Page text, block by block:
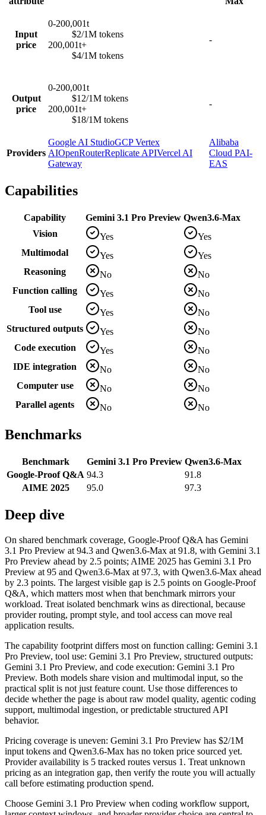
Input
price
0-200,001t
$2/1M tokens
200,001t+
$4/1M tokens
-
Output
price
0-200,001t
$12/1M tokens
200,001t+
$18/1M tokens
-
Providers
Google AI StudioGCP Vertex
AIOpenRouterReplicate APIVercel AI
Gateway
Alibaba
Cloud PAI-
EAS
Capabilities
Capability Gemini 3.1 Pro Preview Qwen3.6-Max
Vision
Yes
Yes
Multimodal
Yes
Yes
Reasoning
No
No
Function calling
Yes
No
Tool use
Yes
No
Structured outputs
Yes
No
Code execution
Yes
No
IDE integration
No
No
Computer use
No
No
Parallel agents
No No
Benchmarks
Benchmark Gemini 3.1 Pro Preview Qwen3.6-Max
Google-Proof Q&A 94.3
91.8
AIME 2025
95.0 97.3
Deep dive
On shared benchmark coverage, Google-Proof Q&A has Gemini
3.1 Pro Preview at 94.3 and Qwen3.6-Max at 91.8, with Gemini 3.1
Pro Preview ahead by 2.5 points; AIME 2025 has Gemini 3.1 Pro
Preview at 95 and Qwen3.6-Max at 97.3, with Qwen3.6-Max ahead
by 2.3 points. The largest visible gap is 2.5 points on Google-Proof
Q&A, which matters most when that benchmark mirrors your
workload. Treat isolated benchmark wins as directional, because
provider routing, prompt style, and tool access can move real
application results.
The capability footprint differs most on function calling: Gemini 3.1
Pro Preview, tool use: Gemini 3.1 Pro Preview, structured outputs:
Gemini 3.1 Pro Preview, and code execution: Gemini 3.1 Pro
Preview. Both models share vision and multimodal input, so the
practical split is not just feature count. Use those differences to
decide whether the page is about raw model quality, agentic coding
support, multimodal ingestion, or predictable structured API
behavior.
Pricing coverage is uneven: Gemini 3.1 Pro Preview has $2/1M
input tokens and Qwen3.6-Max has no token price sourced yet.
Provider availability is 5 tracked routes versus 1. Treat unknown
pricing as an integration gap, then verify the route you will actually
call before estimating production spend.
Choose Gemini 3.1 Pro Preview when coding workflow support,